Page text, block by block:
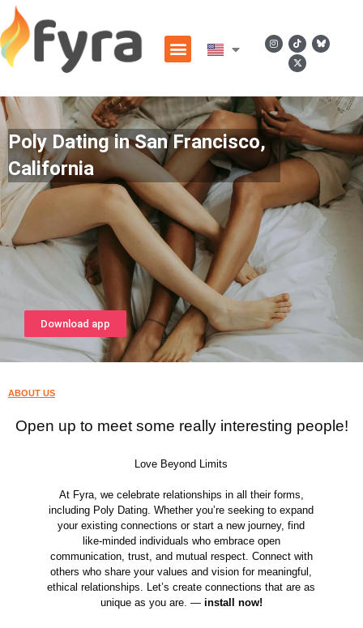
Poly Dating in San Francisco,
California
Download app
ABOUT US
Open up to meet some really interesting people!
Love Beyond Limits
At Fyra, we celebrate relationships in all their forms,
including Poly Dating. Whether you’re seeking to expand
your existing connections or start a new journey, find
like-minded individuals who embrace open
communication, trust, and mutual respect. Connect with
others who share your values and vision for meaningful,
ethical relationships. Let’s create connections that are as
unique as you are. — install now!